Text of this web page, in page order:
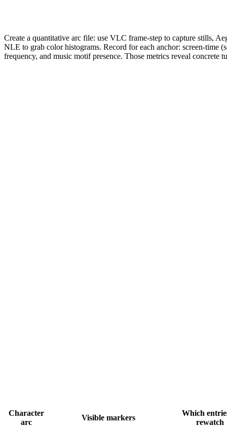
Create a quantitative arc file: use VLC frame-step to capture stills,
NLE to grab color histograms. Record for each anchor: screen-time
frequency, and music motif presence. Those metrics reveal concrete
Character
arc
Visible markers
Which
rewatch